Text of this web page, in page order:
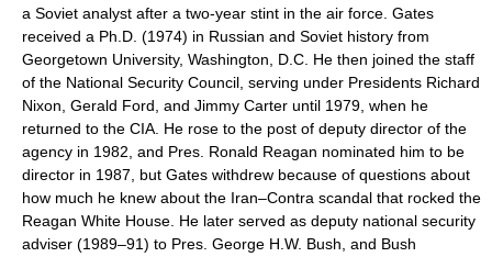
a Soviet analyst after a two-year stint in the air force. Gates
received a Ph.D. (1974) in Russian and Soviet history from
Georgetown University, Washington, D.C. He then joined the staff
of the National Security Council, serving under Presidents Richard
Nixon, Gerald Ford, and Jimmy Carter until 1979, when he
returned to the CIA. He rose to the post of deputy director of the
agency in 1982, and Pres. Ronald Reagan nominated him to be
director in 1987, but Gates withdrew because of questions about
how much he knew about the Iran–Contra scandal that rocked the
Reagan White House. He later served as deputy national security
adviser (1989–91) to Pres. George H.W. Bush, and Bush